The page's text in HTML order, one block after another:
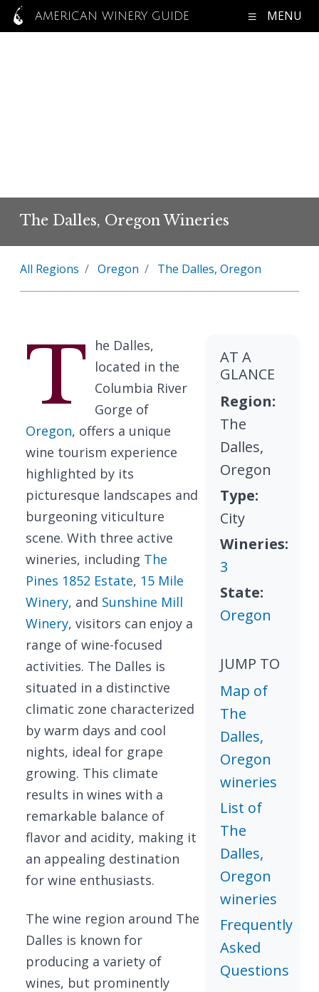
AMERICAN WINERY GUIDE MENU
The Dalles, Oregon Wineries
All Regions Oregon The Dalles, Oregon
T
he Dalles,
located in the
Columbia River
Gorge of
Oregon, offers a unique
wine tourism experience
highlighted by its
picturesque landscapes and
burgeoning viticulture
scene. With three active
wineries, including The
Pines 1852 Estate, 15 Mile
Winery, and Sunshine Mill
Winery, visitors can enjoy a
range of wine-focused
activities. The Dalles is
situated in a distinctive
climatic zone characterized
by warm days and cool
nights, ideal for grape
growing. This climate
results in wines with a
remarkable balance of
flavor and acidity, making it
an appealing destination
for wine enthusiasts.
The wine region around The
Dalles is known for
producing a variety of
wines, but prominently
AT A
GLANCE
Region:
The
Dalles,
Oregon
Type:
City
Wineries:
3
State:
Oregon
JUMP TO
Map of
The
Dalles,
Oregon
wineries
List of
The
Dalles,
Oregon
wineries
Frequently
Asked
Questions